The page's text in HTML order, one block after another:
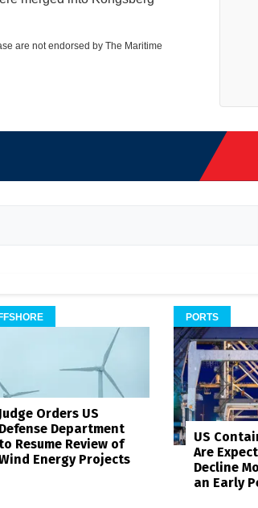
are not endorsed by The Maritime
Judge Orders US
Defense Department
to Resume Review of
Energy Projects
PORTS
US
Are
Decline
an Early